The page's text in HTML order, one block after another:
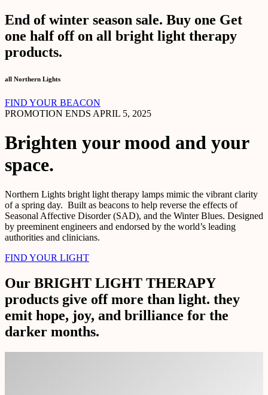
End of winter season sale. Buy one Get
one half off on all bright light therapy
products.
all Northern Lights
FIND YOUR BEACON
PROMOTION ENDS APRIL 5, 2025
Brighten your mood and your
space.
Northern Lights bright light therapy lamps mimic the vibrant clarity
of a spring day. Built as beacons to help reverse the effects of
Seasonal Affective Disorder (SAD), and the Winter Blues. Designed
by preeminent engineers and endorsed by the world’s leading
authorities and clinicians.
FIND YOUR LIGHT
Our BRIGHT LIGHT THERAPY
products give off more than light. they
emit hope, joy, and brilliance for the
darker months.